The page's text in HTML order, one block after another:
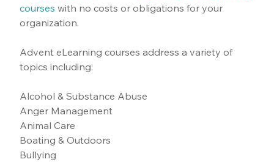
courses with no costs or obligations for your
organization.
Advent eLearning courses address a variety of
topics including:
Alcohol & Substance Abuse
Anger Management
Animal Care
Boating & Outdoors
Bullying